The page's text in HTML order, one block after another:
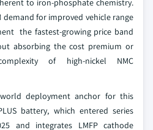
to iron-phosphate chemistry.
demand for improved vehicle range
the fastest-growing price band
absorbing the cost premium or
of high-nickel NMC
deployment anchor for this
battery, which entered series
and integrates LMFP cathode